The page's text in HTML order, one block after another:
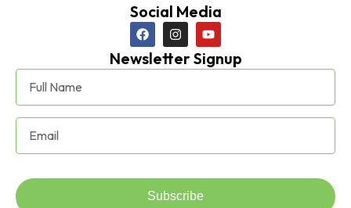
Social Media
Newsletter Signup
Subscribe